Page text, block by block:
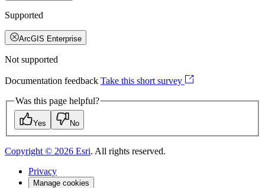
Supported
ArcGIS Enterprise
Not supported
Documentation feedback Take this short survey
Was this page helpful?
Yes No
Copyright © 2026 Esri. All rights reserved.
Privacy
Manage cookies